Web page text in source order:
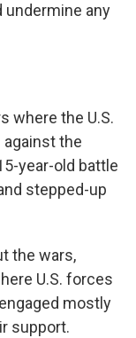
any
where the U.S.
the
year-old battle
stepped-up
the wars,
U.S. forces
mostly
support.